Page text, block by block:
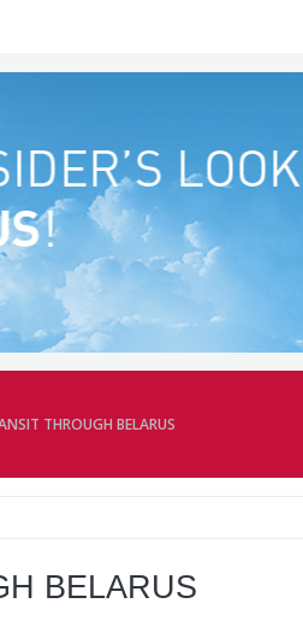
THROUGH BELARUS
BELARUS